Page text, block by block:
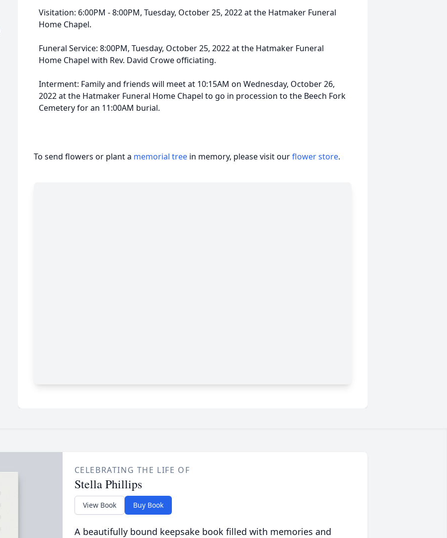
Visitation: 6:00PM - 8:00PM, Tuesday, October 25, 2022 at the Hatmaker Funeral
Home Chapel.
Funeral Service: 8:00PM, Tuesday, October 25, 2022 at the Hatmaker Funeral
Home Chapel with Rev. David Crowe officiating.
Interment: Family and friends will meet at 10:15AM on Wednesday, October 26,
2022 at the Hatmaker Funeral Home Chapel to go in procession to the Beech Fork
Cemetery for an 11:00AM burial.
To send flowers or plant a memorial tree in memory, please visit ourflower store.
CELEBRATING THE LIFE OF
Stella Phillips
View Book Buy Book
A beautifully bound keepsake book filled with memories and